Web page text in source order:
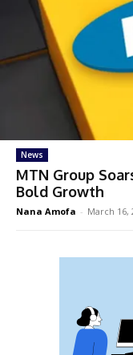
News
MTN Group
Bold Growth
Nana Amofa - March 16,